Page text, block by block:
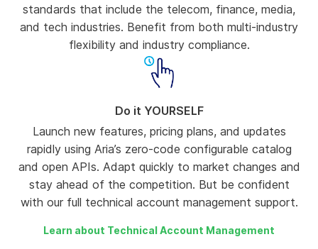
standards that include the telecom, finance, media,
and tech industries. Benefit from both multi-industry
flexibility and industry compliance.
Do it YOURSELF
Launch new features, pricing plans, and updates
rapidly using Aria’s zero-code configurable catalog
and open APIs. Adapt quickly to market changes and
stay ahead of the competition. But be confident
with our full technical account management support.
Learn about Technical Account Management